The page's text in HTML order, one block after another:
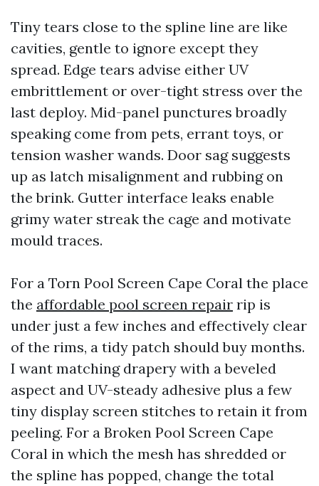
Tiny tears close to the spline line are like
cavities, gentle to ignore except they
spread. Edge tears advise either UV
embrittlement or over-tight stress over the
last deploy. Mid-panel punctures broadly
speaking come from pets, errant toys, or
tension washer wands. Door sag suggests
up as latch misalignment and rubbing on
the brink. Gutter interface leaks enable
grimy water streak the cage and motivate
mould traces.
For a Torn Pool Screen Cape Coral the place
the affordable pool screen repair rip is
under just a few inches and effectively clear
of the rims, a tidy patch should buy months.
I want matching drapery with a beveled
aspect and UV-steady adhesive plus a few
tiny display screen stitches to retain it from
peeling. For a Broken Pool Screen Cape
Coral in which the mesh has shredded or
the spline has popped, change the total